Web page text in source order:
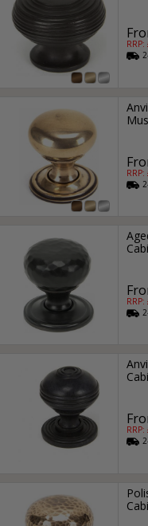
RRP:
RRP:
RRP:
RRP: